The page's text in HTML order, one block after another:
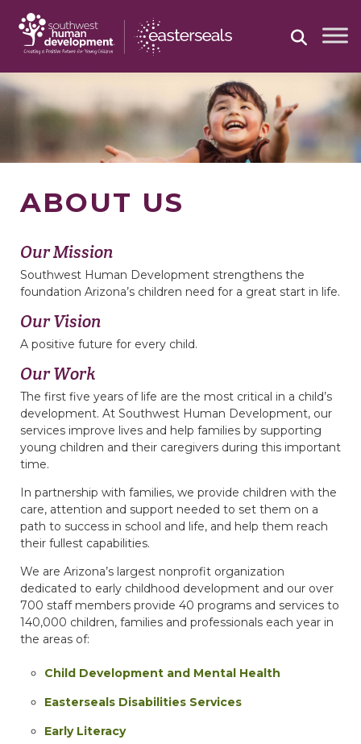
content
ABOUT US
Our Mission
Southwest Human Development strengthens the
foundation Arizona’s children need for a great start in life.
Our Vision
A positive future for every child.
Our Work
The first five years of life are the most critical in a child’s
development. At Southwest Human Development, our
services improve lives and help families by supporting
young children and their caregivers during this important
time.
In partnership with families, we provide children with the
care, attention and support needed to set them on a
path to success in school and life, and help them reach
their fullest capabilities.
We are Arizona’s largest nonprofit organization
dedicated to early childhood development and our over
700 staff members provide 40 programs and services to
140,000 children, families and professionals each year in
the areas of:
Child Development and Mental Health
Easterseals Disabilities Services
Early Literacy